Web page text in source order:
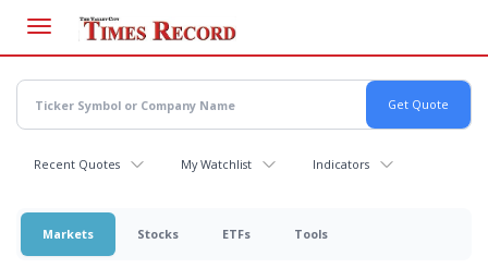
main
content
Recent Quotes My Watchlist Indicators
Markets Stocks ETFs Tools